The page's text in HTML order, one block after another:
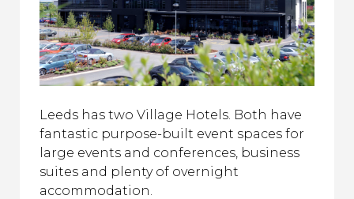
Leeds has two Village Hotels. Both have
fantastic purpose-built event spaces for
large events and conferences, business
suites and plenty of overnight
accommodation.